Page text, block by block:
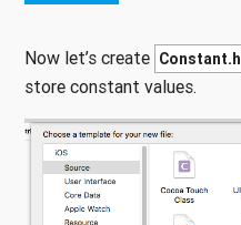
Now let’s create Constant.h
store constant values.